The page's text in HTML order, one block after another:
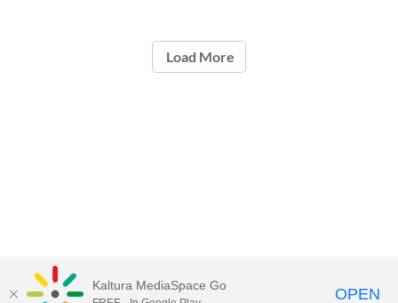
Load More
Kaltura MediaSpace Go OPEN